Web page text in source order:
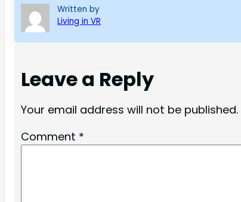
Written by
Living in VR
Leave a Reply
Your email address will not be published.
Comment *